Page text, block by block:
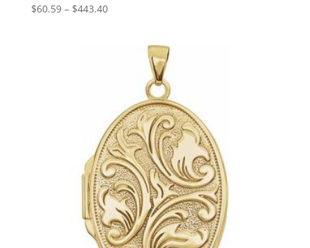
$60.59 – $443.40Price